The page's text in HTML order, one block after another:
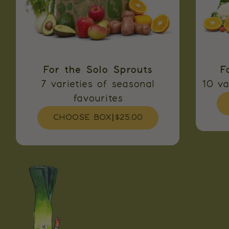
For the Solo Sprouts
7 varieties of seasonal
favourites
CHOOSE BOX $25.00
10